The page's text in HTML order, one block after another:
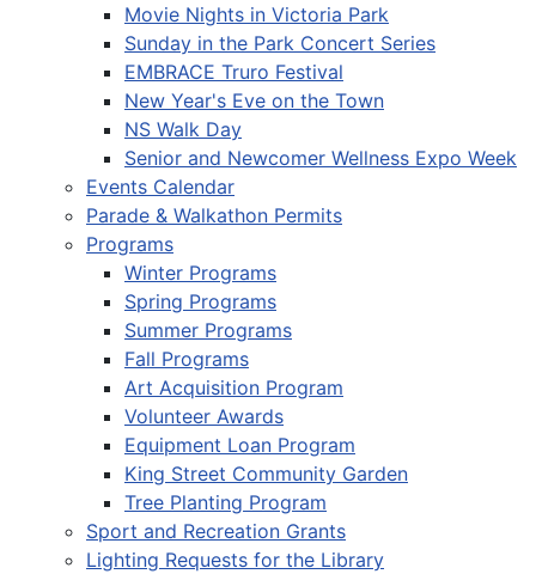
Movie Nights in Victoria Park
Sunday in the Park Concert Series
EMBRACE Truro Festival
New Year's Eve on the Town
NS Walk Day
Senior and Newcomer Wellness Expo Week
Events Calendar
Parade & Walkathon Permits
Programs
Winter Programs
Spring Programs
Summer Programs
Fall Programs
Art Acquisition Program
Volunteer Awards
Equipment Loan Program
King Street Community Garden
Tree Planting Program
Sport and Recreation Grants
Lighting Requests for the Library